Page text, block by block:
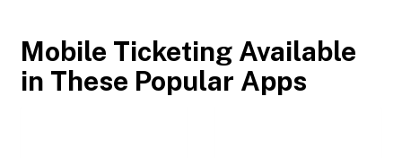
Mobile Ticketing Available
in These Popular Apps